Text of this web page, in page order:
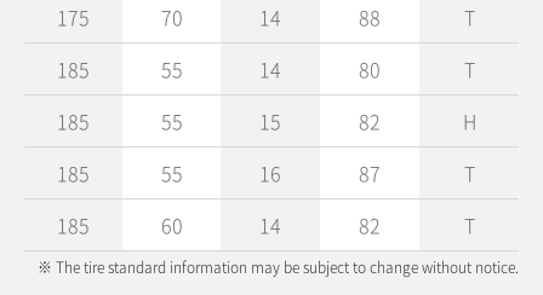
175
70 14 88
T
185
55 14 80
T
185
55 15 82
H
185
55 16 87
T
185
60 14 82 T
※ The tire standard information may be subject to change without notice.